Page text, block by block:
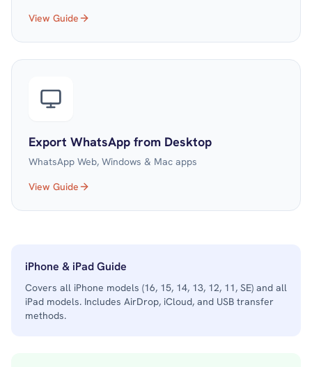
View Guide
Export WhatsApp from Desktop
WhatsApp Web, Windows & Mac apps
View Guide
iPhone & iPad Guide
Covers all iPhone models (16, 15, 14, 13, 12, 11, SE) and all
iPad models. Includes AirDrop, iCloud, and USB transfer
methods.